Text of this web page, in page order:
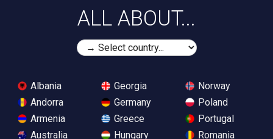
ALL ABOUT...
Albania
Andorra
Armenia
Australia
Georgia
Germany
Greece
Hungary
Norway
Poland
Portugal
Romania